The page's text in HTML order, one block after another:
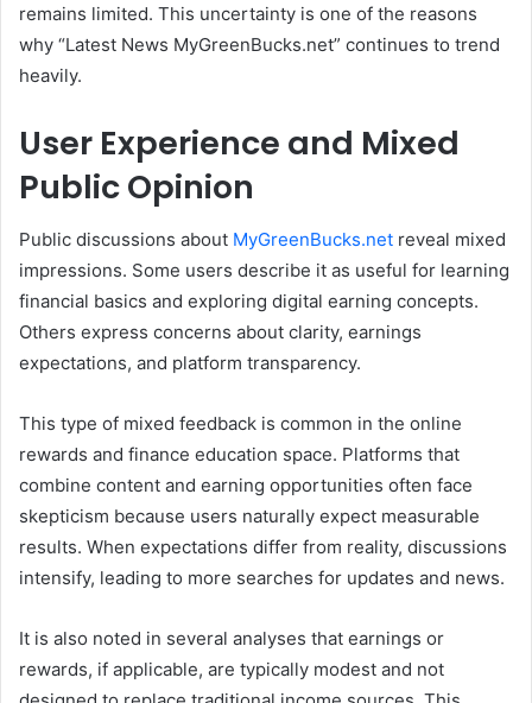
remains limited. This uncertainty is one of the reasons
why “Latest News MyGreenBucks.net” continues to trend
heavily.
User Experience and Mixed
Public Opinion
Public discussions about MyGreenBucks.net reveal mixed
impressions. Some users describe it as useful for learning
financial basics and exploring digital earning concepts.
Others express concerns about clarity, earnings
expectations, and platform transparency.
This type of mixed feedback is common in the online
rewards and finance education space. Platforms that
combine content and earning opportunities often face
skepticism because users naturally expect measurable
results. When expectations differ from reality, discussions
intensify, leading to more searches for updates and news.
It is also noted in several analyses that earnings or
rewards, if applicable, are typically modest and not